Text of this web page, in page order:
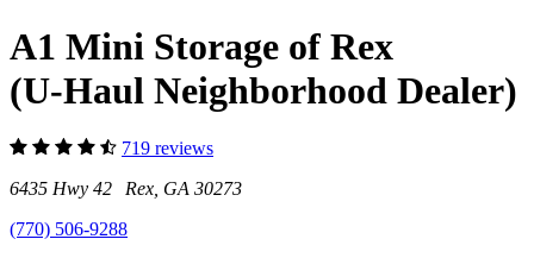
A1 Mini Storage of Rex
(U-Haul Neighborhood Dealer)
719 reviews
6435 Hwy 42 Rex, GA 30273
(770) 506-9288